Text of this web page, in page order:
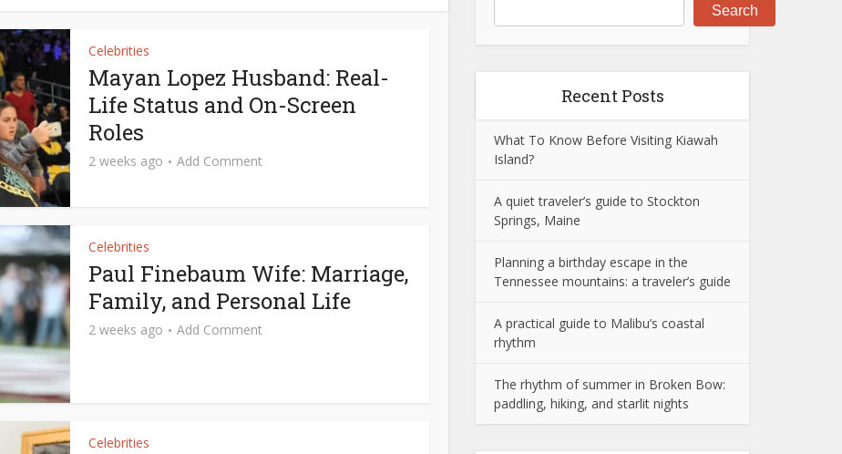
Celebrities
Mayan Lopez Husband: Real-
Life Status and On-Screen
Roles
2 weeks ago Add Comment
Celebrities
Paul Finebaum Wife: Marriage,
Family, and Personal Life
2 weeks ago Add Comment
Celebrities
Search
Recent Posts
What To Know Before Visiting Kiawah
Island?
A quiet traveler’s guide to Stockton
Springs, Maine
Planning a birthday escape in the
Tennessee mountains: a traveler’s guide
A practical guide to Malibu’s coastal
rhythm
The rhythm of summer in Broken Bow:
paddling, hiking, and starlit nights